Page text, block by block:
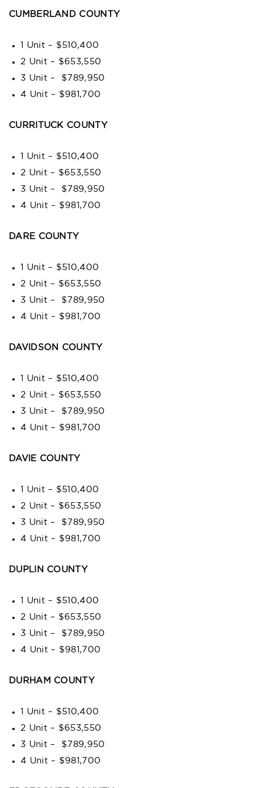
CUMBERLAND COUNTY
1 Unit – $510,400
2 Unit – $653,550
3 Unit – $789,950
4 Unit – $981,700
CURRITUCK COUNTY
1 Unit – $510,400
2 Unit – $653,550
3 Unit – $789,950
4 Unit – $981,700
DARE COUNTY
1 Unit – $510,400
2 Unit – $653,550
3 Unit – $789,950
4 Unit – $981,700
DAVIDSON COUNTY
1 Unit – $510,400
2 Unit – $653,550
3 Unit – $789,950
4 Unit – $981,700
DAVIE COUNTY
1 Unit – $510,400
2 Unit – $653,550
3 Unit – $789,950
4 Unit – $981,700
DUPLIN COUNTY
1 Unit – $510,400
2 Unit – $653,550
3 Unit – $789,950
4 Unit – $981,700
DURHAM COUNTY
1 Unit – $510,400
2 Unit – $653,550
3 Unit – $789,950
4 Unit – $981,700